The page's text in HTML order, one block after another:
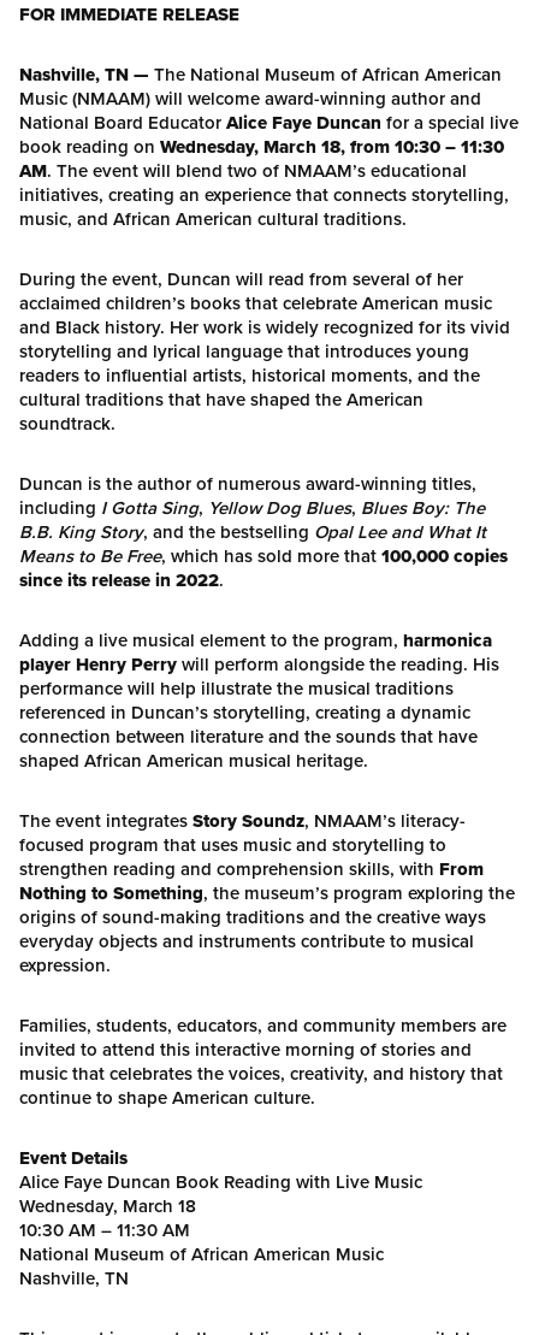
FOR IMMEDIATE RELEASE
Nashville, TN — The National Museum of African American
Music (NMAAM) will welcome award-winning author and
National Board EducatorAlice Faye Duncan for a special live
book reading on Wednesday, March 18, from 10:30 – 11:30
AM. The event will blend two of NMAAM’s educational
initiatives, creating an experience that connects storytelling,
music, and African American cultural traditions.
During the event, Duncan will read from several of her
acclaimed children’s books that celebrate American music
and Black history. Her work is widely recognized for its vivid
storytelling and lyrical language that introduces young
readers to influential artists, historical moments, and the
cultural traditions that have shaped the American
soundtrack.
Duncan is the author of numerous award-winning titles,
including I Gotta Sing, Yellow Dog Blues, Blues Boy: The
B.B. King Story, and the bestselling Opal Lee and What It
Means to Be Free, which has sold more that100,000 copies
since its release in 2022.
Adding a live musical element to the program, harmonica
player Henry Perrywill perform alongside the reading. His
performance will help illustrate the musical traditions
referenced in Duncan’s storytelling, creating a dynamic
connection between literature and the sounds that have
shaped African American musical heritage.
The event integratesStory Soundz, NMAAM’s literacy-
focused program that uses music and storytelling to
strengthen reading and comprehension skills, with From
Nothing to Something, the museum’s program exploring the
origins of sound-making traditions and the creative ways
everyday objects and instruments contribute to musical
expression.
Families, students, educators, and community members are
invited to attend this interactive morning of stories and
music that celebrates the voices, creativity, and history that
continue to shape American culture.
Event Details
Alice Faye Duncan Book Reading with Live Music
Wednesday, March 18
10:30 AM – 11:30 AM
National Museum of African American Music
Nashville, TN